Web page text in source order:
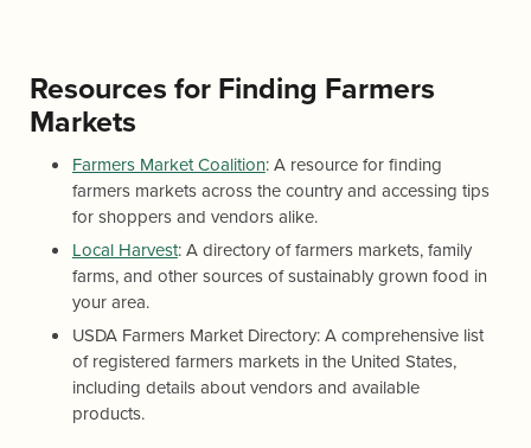
Resources for Finding Farmers
Markets
Farmers Market Coalition: A resource for finding
farmers markets across the country and accessing tips
for shoppers and vendors alike.
Local Harvest: A directory of farmers markets, family
farms, and other sources of sustainably grown food in
your area.
USDA Farmers Market Directory: A comprehensive list
of registered farmers markets in the United States,
including details about vendors and available
products.